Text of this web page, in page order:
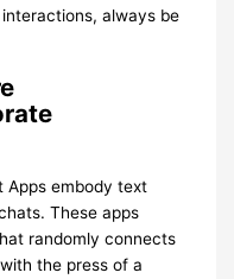
always be
Apps embody text
These apps
randomly connects
the press of a